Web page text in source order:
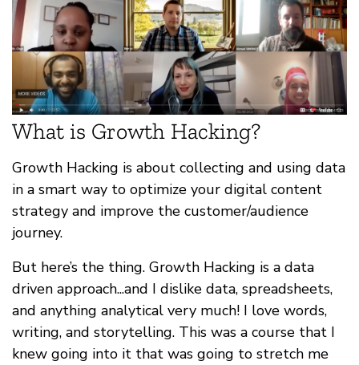
What is Growth Hacking?
Growth Hacking is about collecting and using data
in a smart way to optimize your digital content
strategy and improve the customer/audience
journey.
But here’s the thing. Growth Hacking is a data
driven approach...and I dislike data, spreadsheets,
and anything analytical very much! I love words,
writing, and storytelling. This was a course that I
knew going into it that was going to stretch me